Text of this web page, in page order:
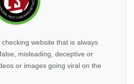
website that is always
misleading, deceptive or
or images going viral on the